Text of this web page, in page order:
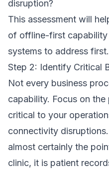
disruption?
This assessment will
of offline-first
systems to address first.
Step 2: Identify Critical
Not every business
capability. Focus on
critical to your
connectivity
almost certainly the
clinic, it is patient